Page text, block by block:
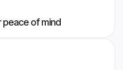
peace of mind